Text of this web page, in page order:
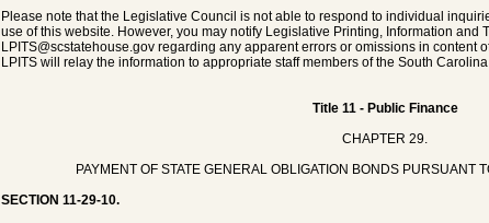
Please note that the Legislative Council is not able to respond to individual
use of this website. However, you may notify Legislative Printing, Information and
LPITS@scstatehouse.gov regarding any apparent errors or omissions in content
LPITS will relay the information to appropriate staff members of the South
Title 11 - Public Finance
CHAPTER 29.
PAYMENT OF STATE GENERAL OBLIGATION BONDS PURSUANT
SECTION 11-29-10.